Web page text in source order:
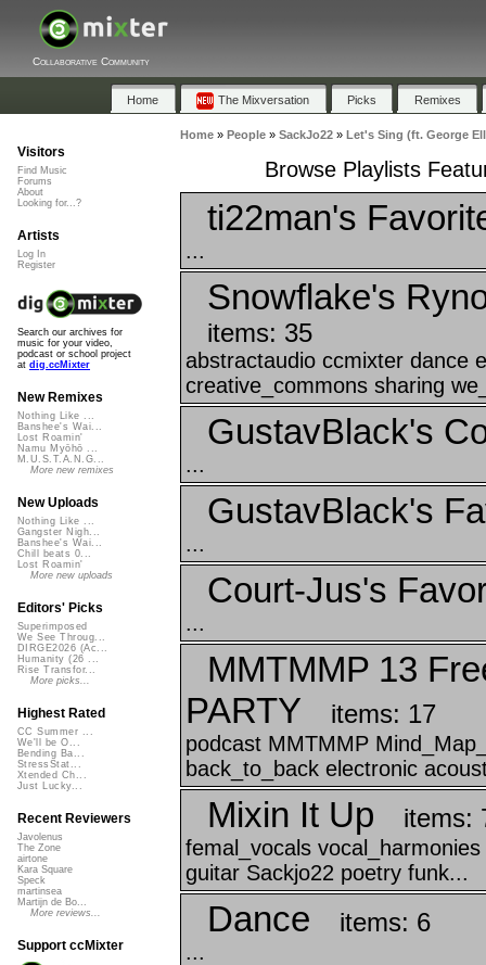
Collaborative Community
Home The Mixversation Picks Remixes
Home» People» SackJo22» Let's Sing (ft. George
Browse Playlists
ti22man's
...
Snowflake's
items: 35
abstractaudio ccmixter dance
creative_commons sharing
GustavBlack's
...
GustavBlack's
...
Court-Jus's
...
MMTMMP 13
PARTY
items: 17
podcast MMTMMP
back_to_back electronic
Mixin It Up items:
femal_vocals
guitar Sackjo22 poetry funk...
Dance items: 6
...
Visitors
Find Music
Forums
About
Looking for...?
Artists
Log In
Register
Search our archives for
music for your video,
podcast or school project
at dig.ccMixter
New Remixes
Nothing Like ...
Banshee's Wai...
Lost Roamin'
Namu Myōhō ...
M.U.S.T.A.N.G...
More new remixes
New Uploads
Nothing Like ...
Gangster Nigh...
Banshee's Wai...
Chill beats 0...
Lost Roamin'
More new uploads
Editors' Picks
Superimposed
We See Throug...
DIRGE2026 (Ac...
Humanity (26 ...
Rise Transfor...
More picks...
Highest Rated
CC Summer ...
We'll be O...
Bending Ba...
StressStat...
Xtended Ch...
Just Lucky...
Recent Reviewers
Javolenus
The Zone
airtone
Kara Square
Speck
martinsea
Martijn de Bo...
More reviews...
Support ccMixter